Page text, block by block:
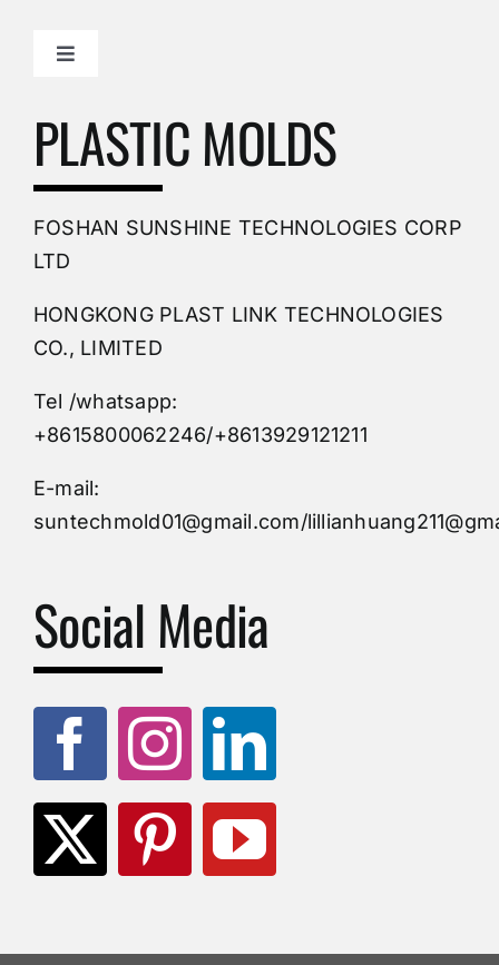
Toggle
PVC Molding
Plastic Mold
Custom Mould
Injection Mold
Molds Manufacturers
PLASTIC MOLDS
FOSHAN SUNSHINE TECHNOLOGIES CORP
LTD
HONGKONG PLAST LINK TECHNOLOGIES
CO., LIMITED
Tel /whatsapp:
+8615800062246/+8613929121211
E-mail:
suntechmold01@gmail.com/
Social Media